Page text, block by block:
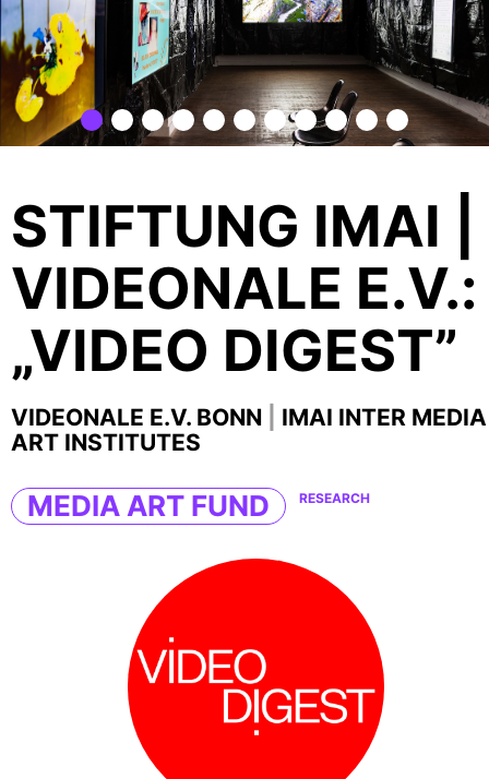
STIFTUNG IMAI |
VIDEONALE E.V.:
„VIDEO DIGEST”
VIDEONALE E.V. BONN
IMAI INTER MEDIA
ART INSTITUTES
MEDIA ART FUND RESEARCH